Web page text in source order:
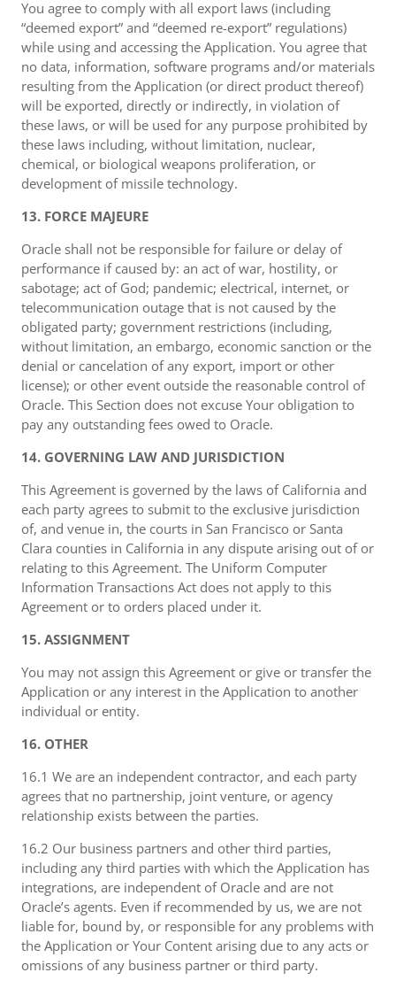
You agree to comply with all export laws (including
“deemed export” and “deemed re-export” regulations)
while using and accessing the Application. You agree that
no data, information, software programs and/or materials
resulting from the Application (or direct product thereof)
will be exported, directly or indirectly, in violation of
these laws, or will be used for any purpose prohibited by
these laws including, without limitation, nuclear,
chemical, or biological weapons proliferation, or
development of missile technology.
13. FORCE MAJEURE
Oracle shall not be responsible for failure or delay of
performance if caused by: an act of war, hostility, or
sabotage; act of God; pandemic; electrical, internet, or
telecommunication outage that is not caused by the
obligated party; government restrictions (including,
without limitation, an embargo, economic sanction or the
denial or cancelation of any export, import or other
license); or other event outside the reasonable control of
Oracle. This Section does not excuse Your obligation to
pay any outstanding fees owed to Oracle.
14. GOVERNING LAW AND JURISDICTION
This Agreement is governed by the laws of California and
each party agrees to submit to the exclusive jurisdiction
of, and venue in, the courts in San Francisco or Santa
Clara counties in California in any dispute arising out of or
relating to this Agreement. The Uniform Computer
Information Transactions Act does not apply to this
Agreement or to orders placed under it.
15. ASSIGNMENT
You may not assign this Agreement or give or transfer the
Application or any interest in the Application to another
individual or entity.
16. OTHER
16.1 We are an independent contractor, and each party
agrees that no partnership, joint venture, or agency
relationship exists between the parties.
16.2 Our business partners and other third parties,
including any third parties with which the Application has
integrations, are independent of Oracle and are not
Oracle’s agents. Even if recommended by us, we are not
liable for, bound by, or responsible for any problems with
the Application or Your Content arising due to any acts or
omissions of any business partner or third party.